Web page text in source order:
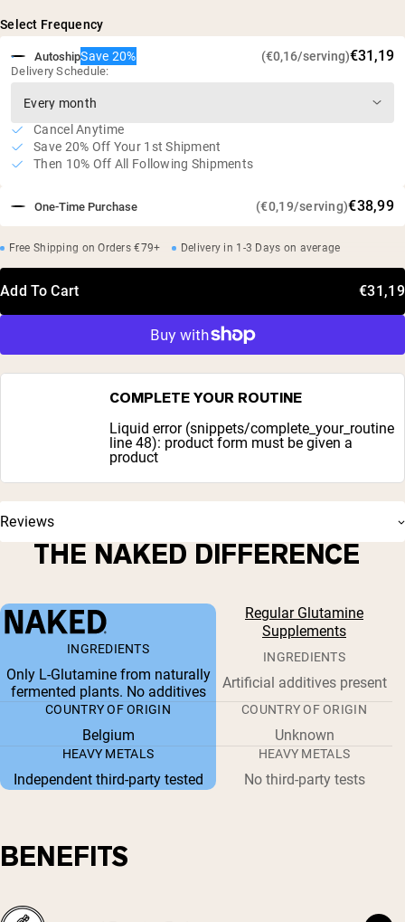
Naturally fermented from plant sources
Studies have shown that supplementation can minimize
muscle breakdown and improve protein metabolism*
No artificial sweeteners, flavors, or colors
Independent third-party tested
Select Frequency
One-Time Purchase (€0,19/serving)€38,99
AutoshipSave 20% (€0,16/serving)€31,19
Delivery Schedule:
Cancel Anytime
Save 20% Off Your 1st Shipment
Then 10% Off All Following Shipments
Free Shipping on Orders €79+ Delivery in 1-3 Days on average
Add To Cart €31,19
COMPLETE YOUR ROUTINE
Liquid error (snippets/complete_your_routine
line 48): product form must be given a
product
Reviews
THE NAKED DIFFERENCE
Regular Glutamine
Supplements
INGREDIENTS
Only L-Glutamine from naturally
fermented plants. No additives
INGREDIENTS
Artificial additives present
COUNTRY OF ORIGIN
Belgium
COUNTRY OF ORIGIN
Unknown
HEAVY METALS
Independent third-party tested
HEAVY METALS
No third-party tests
BENEFITS